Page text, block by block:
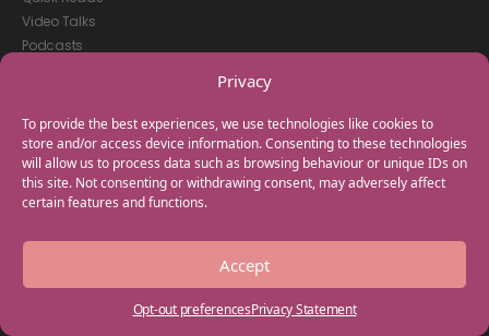
Privacy
To provide the best experiences, we use technologies like cookies to
store and/or access device information. Consenting to these technologies
will allow us to process data such as browsing behaviour or unique IDs on
this site. Not consenting or withdrawing consent, may adversely affect
certain features and functions.
Accept
Opt-out preferencesPrivacy Statement
Video Talks
Podcasts
GET IN TOUCH
+44(0) 20 3746 0938
info@myfamilycoach.com
Work With Us
Copyright © 2025 My Family Coach is powered by Team Teach and part
of the Empowering Learning Group. All rights reserved.